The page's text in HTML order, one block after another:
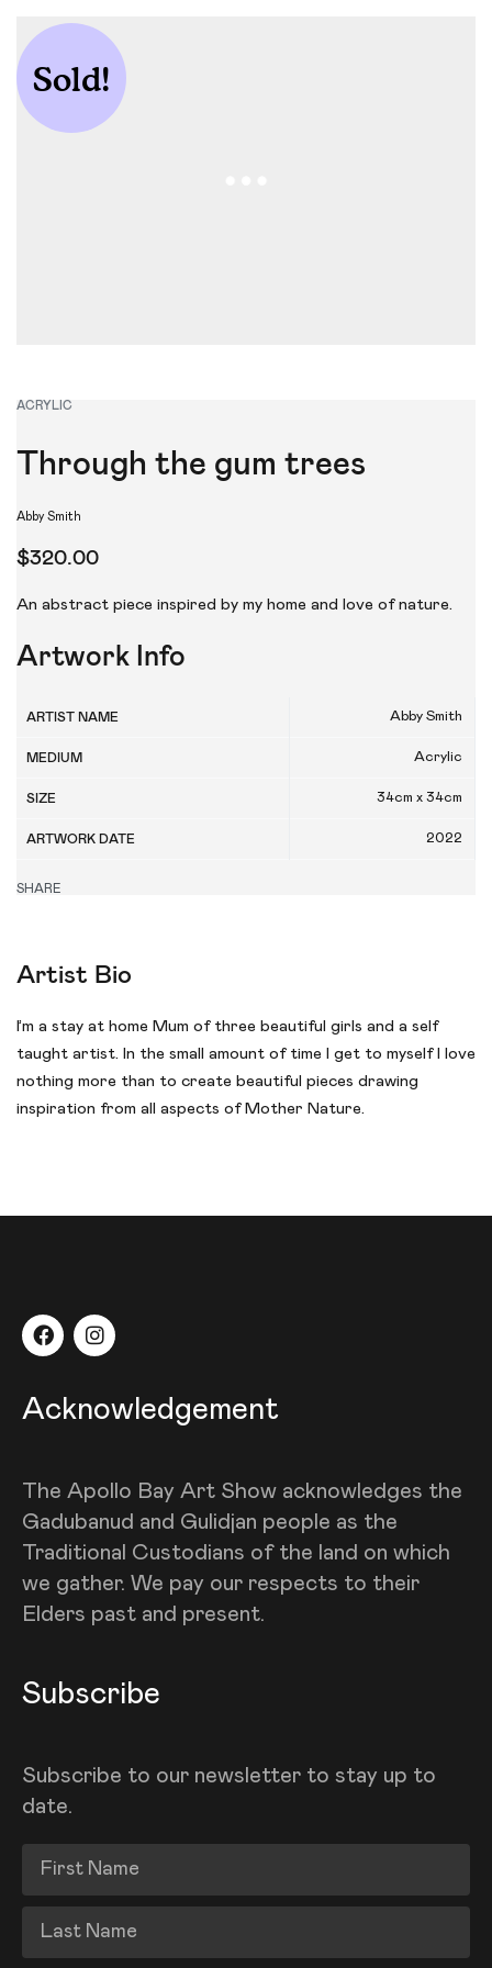
Sold!
ACRYLIC
Through the gum trees
Abby Smith
$320.00
An abstract piece inspired by my home and love of nature.
Artwork Info
ARTIST NAME Abby Smith
MEDIUM Acrylic
SIZE 34cm x 34cm
ARTWORK DATE 2022
SHARE
Artist Bio
I’m a stay at home Mum of three beautiful girls and a self
taught artist. In the small amount of time I get to myself I love
nothing more than to create beautiful pieces drawing
inspiration from all aspects of Mother Nature.
Acknowledgement
The Apollo Bay Art Show acknowledges the
Gadubanud and Gulidjan people as the
Traditional Custodians of the land on which
we gather. We pay our respects to their
Elders past and present.
Subscribe
Subscribe to our newsletter to stay up to
date.